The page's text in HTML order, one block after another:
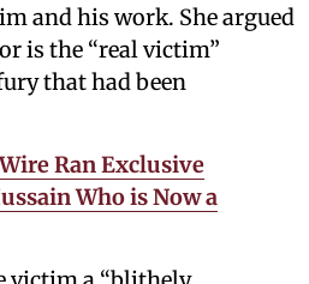
and his work. She argued
is the “real victim”
that had been
Ran Exclusive
Who is Now a